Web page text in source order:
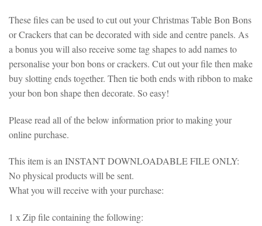
These files can be used to cut out your Christmas Table Bon Bons
or Crackers that can be decorated with side and centre panels. As
a bonus you will also receive some tag shapes to add names to
personalise your bon bons or crackers. Cut out your file then make
buy slotting ends together. Then tie both ends with ribbon to make
your bon bon shape then decorate. So easy!
Please read all of the below information prior to making your
online purchase.
This item is an INSTANT DOWNLOADABLE FILE ONLY:
No physical products will be sent.
What you will receive with your purchase:
1 x Zip file containing the following: